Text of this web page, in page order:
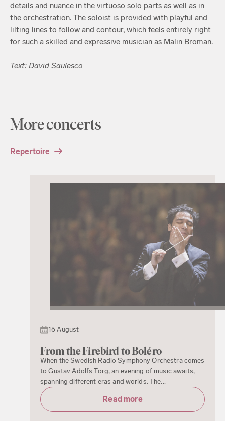
details and nuance in the virtuoso solo parts as well as in
the orchestration. The soloist is provided with playful and
lilting lines to follow and contour, which feels entirely right
for such a skilled and expressive musician as Malin Broman.
Text: David Saulesco
More concerts
Repertoire
16 August
From the Firebird to Boléro
When the Swedish Radio Symphony Orchestra comes
to Gustav Adolfs Torg, an evening of music awaits,
spanning different eras and worlds. The...
Read more